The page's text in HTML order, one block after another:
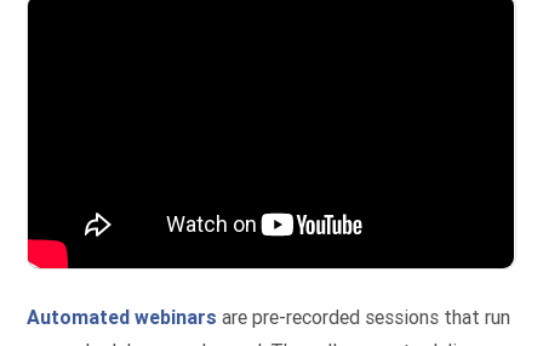
Automated webinars are pre-recorded sessions that run